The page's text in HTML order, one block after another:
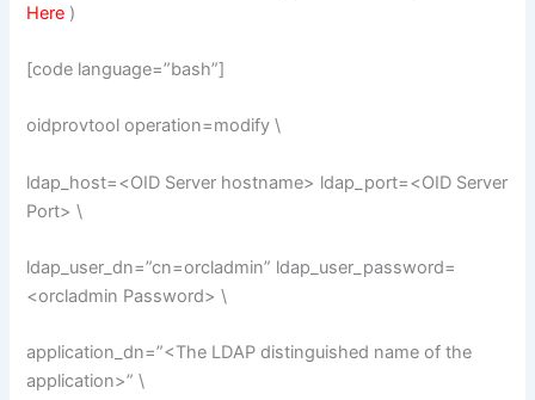
Here )
[code language=”bash”]
oidprovtool operation=modify \
ldap_host=<OID Server hostname> ldap_port=<OID Server
Port> \
ldap_user_dn=”cn=orcladmin” ldap_user_password=
<orcladmin Password> \
application_dn=”<The LDAP distinguished name of the
application>” \